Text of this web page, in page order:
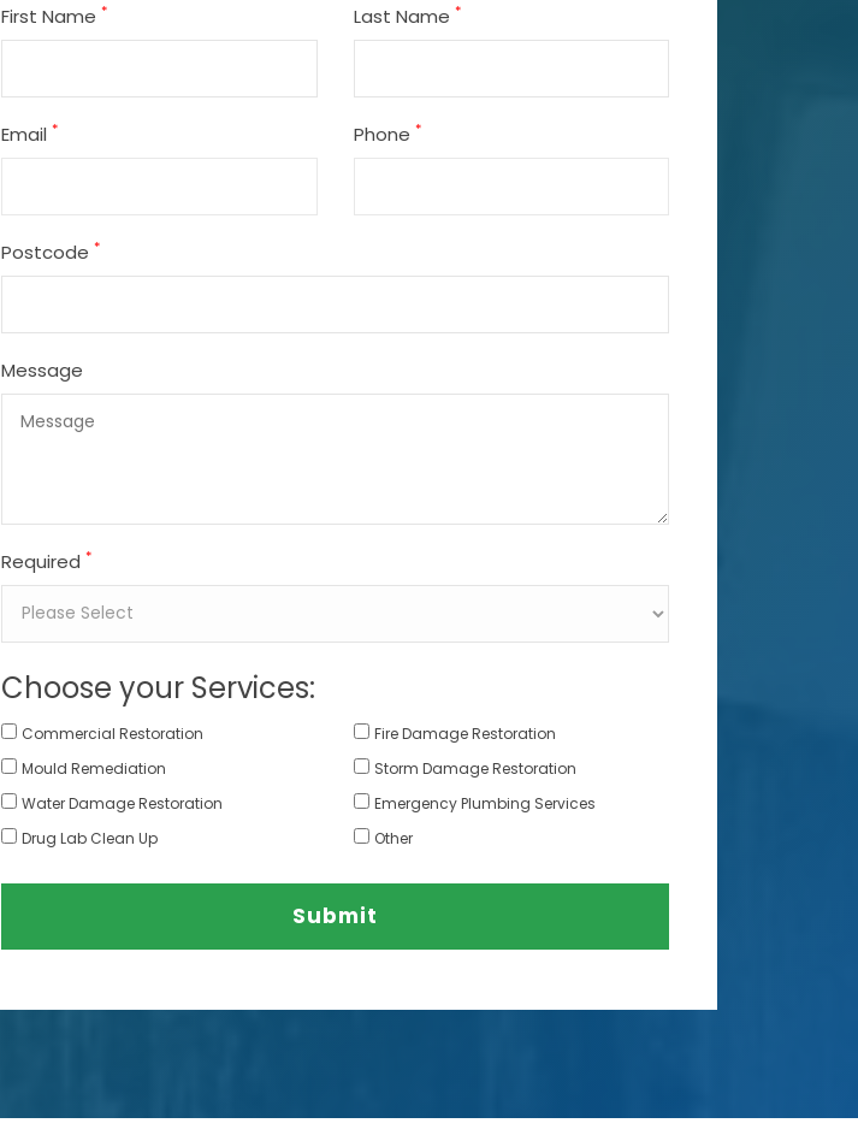
First Name * Last Name *
Email * Phone *
Postcode *
Message
Required *
Choose your Services:
Commercial Restoration
Fire Damage Restoration
Mould Remediation
Storm Damage Restoration
Water Damage Restoration
Emergency Plumbing Services
Drug Lab Clean Up
Other
Submit